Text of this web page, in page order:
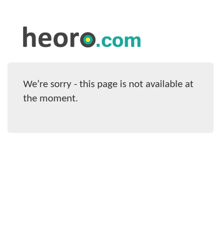
We’re sorry - this page is not available at
the moment.